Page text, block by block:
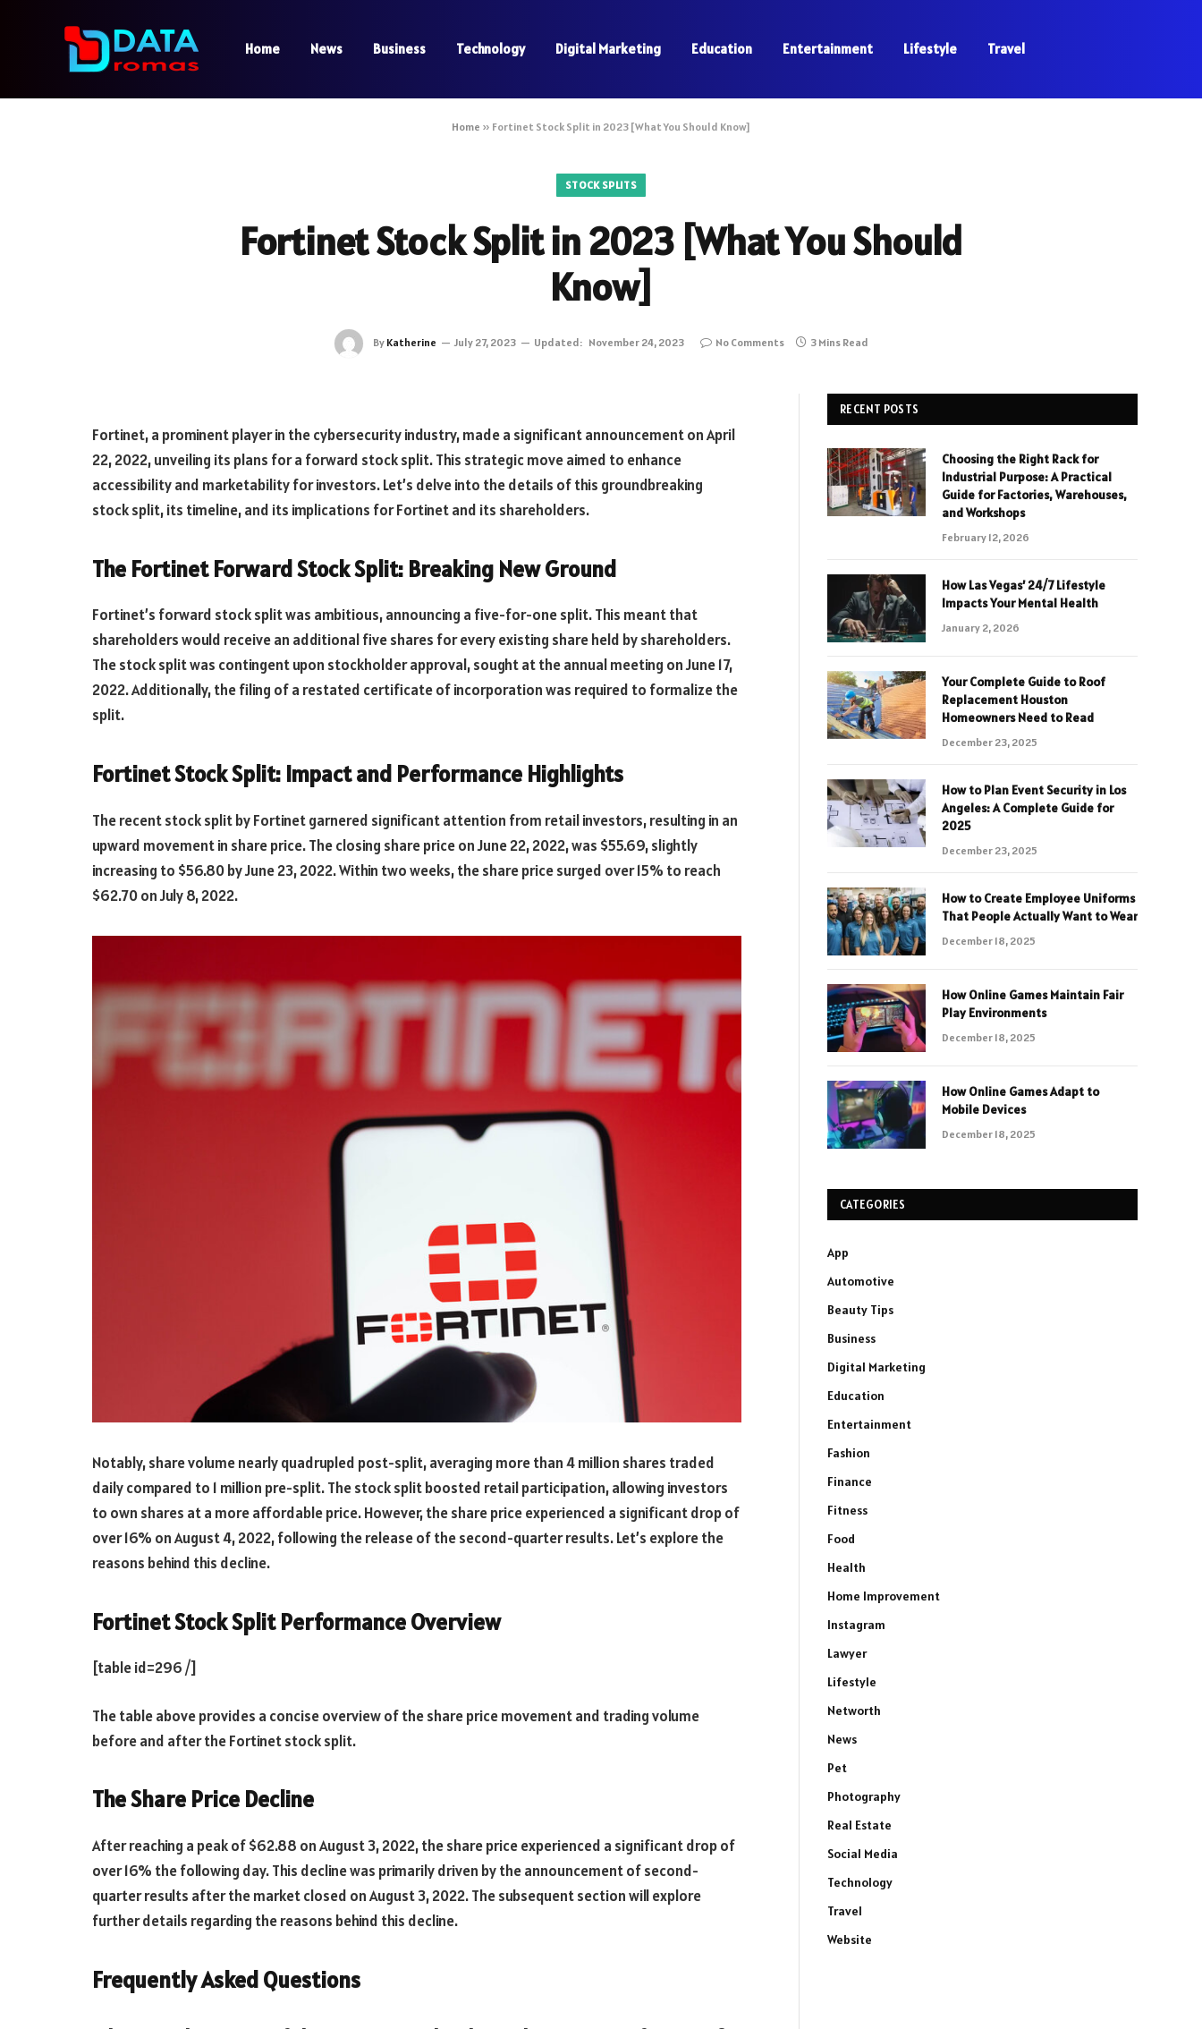
Home News Business Technology Digital Marketing Education Entertainment Lifestyle Travel
Home » Fortinet Stock Split in 2023 [What You Should Know]
STOCK SPLITS
Fortinet Stock Split in 2023 [What You Should
Know]
By Katherine July 27, 2023 Updated: November 24, 2023 No Comments 3 Mins Read
Fortinet, a prominent player in the cybersecurity industry, made a significant announcement on April
22, 2022, unveiling its plans for a forward stock split. This strategic move aimed to enhance
accessibility and marketability for investors. Let’s delve into the details of this groundbreaking
stock split, its timeline, and its implications for Fortinet and its shareholders.
The Fortinet Forward Stock Split: Breaking New Ground
Fortinet’s forward stock split was ambitious, announcing a five-for-one split. This meant that
shareholders would receive an additional five shares for every existing share held by shareholders.
The stock split was contingent upon stockholder approval, sought at the annual meeting on June 17,
2022. Additionally, the filing of a restated certificate of incorporation was required to formalize the
split.
Fortinet Stock Split: Impact and Performance Highlights
The recent stock split by Fortinet garnered significant attention from retail investors, resulting in an
upward movement in share price. The closing share price on June 22, 2022, was $55.69, slightly
increasing to $56.80 by June 23, 2022. Within two weeks, the share price surged over 15% to reach
$62.70 on July 8, 2022.
Notably, share volume nearly quadrupled post-split, averaging more than 4 million shares traded
daily compared to 1 million pre-split. The stock split boosted retail participation, allowing investors
to own shares at a more affordable price. However, the share price experienced a significant drop of
over 16% on August 4, 2022, following the release of the second-quarter results. Let’s explore the
reasons behind this decline.
Fortinet Stock Split Performance Overview
[table id=296 /]
The table above provides a concise overview of the share price movement and trading volume
before and after the Fortinet stock split.
The Share Price Decline
After reaching a peak of $62.88 on August 3, 2022, the share price experienced a significant drop of
over 16% the following day. This decline was primarily driven by the announcement of second-
quarter results after the market closed on August 3, 2022. The subsequent section will explore
further details regarding the reasons behind this decline.
Frequently Asked Questions
RECENT POSTS
Choosing the Right Rack for
Industrial Purpose: A Practical
Guide for Factories, Warehouses,
and Workshops
February 12, 2026
How Las Vegas’ 24/7 Lifestyle
Impacts Your Mental Health
January 2, 2026
Your Complete Guide to Roof
Replacement Houston
Homeowners Need to Read
December 23, 2025
How to Plan Event Security in Los
Angeles: A Complete Guide for
2025
December 23, 2025
How to Create Employee Uniforms
That People Actually Want to Wear
December 18, 2025
How Online Games Maintain Fair
Play Environments
December 18, 2025
How Online Games Adapt to
Mobile Devices
December 18, 2025
CATEGORIES
App
Automotive
Beauty Tips
Business
Digital Marketing
Education
Entertainment
Fashion
Finance
Fitness
Food
Health
Home Improvement
Instagram
Lawyer
Lifestyle
Networth
News
Pet
Photography
Real Estate
Social Media
Technology
Travel
Website